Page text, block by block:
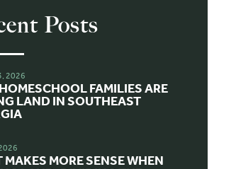
Posts
2026
FAMILIES ARE
LAND IN SOUTHEAST
MAKES MORE SENSE WHEN